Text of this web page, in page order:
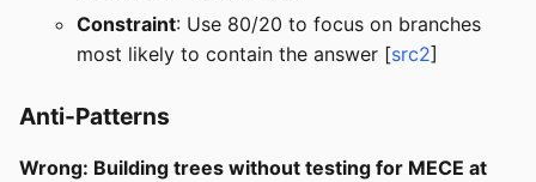
Constraint: Use 80/20 to focus on branches
most likely to contain the answer [src2]
Anti-Patterns
Wrong: Building trees without testing for MECE at